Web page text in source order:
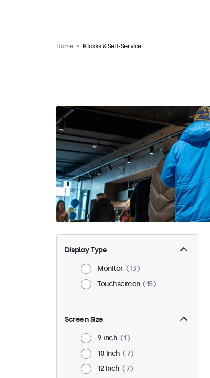
Home Kiosks & Self-Service
Display Type
Monitor
13
Touchscreen
15
Screen Size
9 inch
1
10 inch
7
12 inch
7